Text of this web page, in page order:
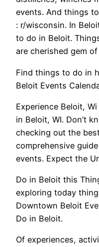
events. And things
: r/wisconsin. In
to do in Beloit.
are cherished gem
Find things to do in
Beloit Events
Experience Beloit,
in Beloit, WI. Don’t
checking out the
comprehensive
events. Expect the
Do in Beloit this
exploring today
Downtown Beloit
Do in Beloit.
Of experiences,